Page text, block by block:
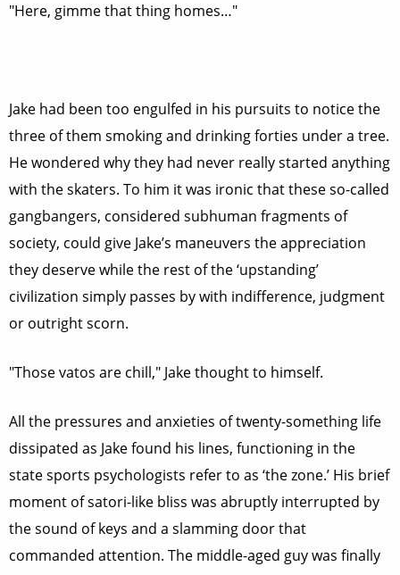
"Here, gimme that thing homes…"
Jake had been too engulfed in his pursuits to notice the
three of them smoking and drinking forties under a tree.
He wondered why they had never really started anything
with the skaters. To him it was ironic that these so-called
gangbangers, considered subhuman fragments of
society, could give Jake’s maneuvers the appreciation
they deserve while the rest of the ‘upstanding’
civilization simply passes by with indifference, judgment
or outright scorn.
"Those vatos are chill," Jake thought to himself.
All the pressures and anxieties of twenty-something life
dissipated as Jake found his lines, functioning in the
state sports psychologists refer to as ‘the zone.’ His brief
moment of satori-like bliss was abruptly interrupted by
the sound of keys and a slamming door that
commanded attention. The middle-aged guy was finally